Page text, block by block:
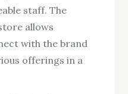
staff. The
allows
with the brand
offerings in a